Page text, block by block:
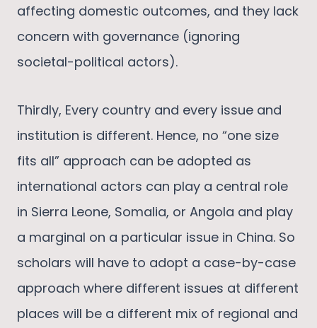
affecting domestic outcomes, and they lack
concern with governance (ignoring
societal-political actors).
Thirdly, Every country and every issue and
institution is different. Hence, no “one size
fits all” approach can be adopted as
international actors can play a central role
in Sierra Leone, Somalia, or Angola and play
a marginal on a particular issue in China. So
scholars will have to adopt a case-by-case
approach where different issues at different
places will be a different mix of regional and